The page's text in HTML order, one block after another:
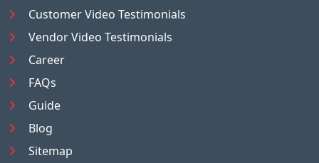
Customer Video Testimonials
Vendor Video Testimonials
Career
FAQs
Guide
Blog
Sitemap